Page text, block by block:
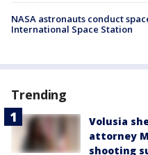
NASA astronauts conduct
International Space Station
Trending
Volusia
attorney
shooting